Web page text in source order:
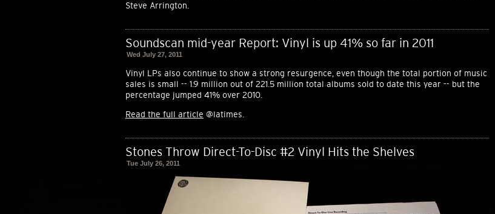
Steve Arrington.
Soundscan mid-year Report: Vinyl is up 41% so far in 2011
Wed July 27, 2011
Vinyl LPs also continue to show a strong resurgence, even though the total portion of music
sales is small -- 1.9 million out of 221.5 million total albums sold to date this year -- but the
percentage jumped 41% over 2010.
Read the full article @latimes.
Stones Throw Direct-To-Disc #2 Vinyl Hits the Shelves
Tue July 26, 2011